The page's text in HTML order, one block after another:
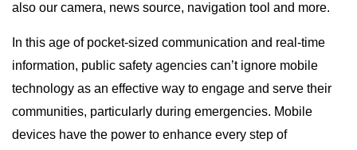
also our camera, news source, navigation tool and more.
In this age of pocket-sized communication and real-time
information, public safety agencies can’t ignore mobile
technology as an effective way to engage and serve their
communities, particularly during emergencies. Mobile
devices have the power to enhance every step of